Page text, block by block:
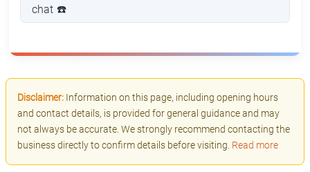
chat ☎️
Disclaimer: Information on this page, including opening hours
and contact details, is provided for general guidance and may
not always be accurate. We strongly recommend contacting the
business directly to confirm details before visiting. Read more